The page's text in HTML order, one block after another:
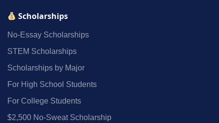
Scholarships
No‑Essay Scholarships
STEM Scholarships
Scholarships by Major
For High School Students
For College Students
$2,500 No‑Sweat Scholarship